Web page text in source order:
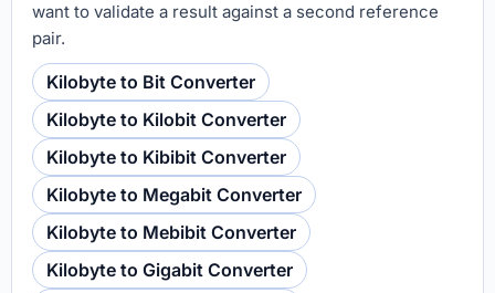
want to validate a result against a second reference
pair.
Kilobyte to Bit Converter
Kilobyte to Kilobit Converter
Kilobyte to Kibibit Converter
Kilobyte to Megabit Converter
Kilobyte to Mebibit Converter
Kilobyte to Gigabit Converter